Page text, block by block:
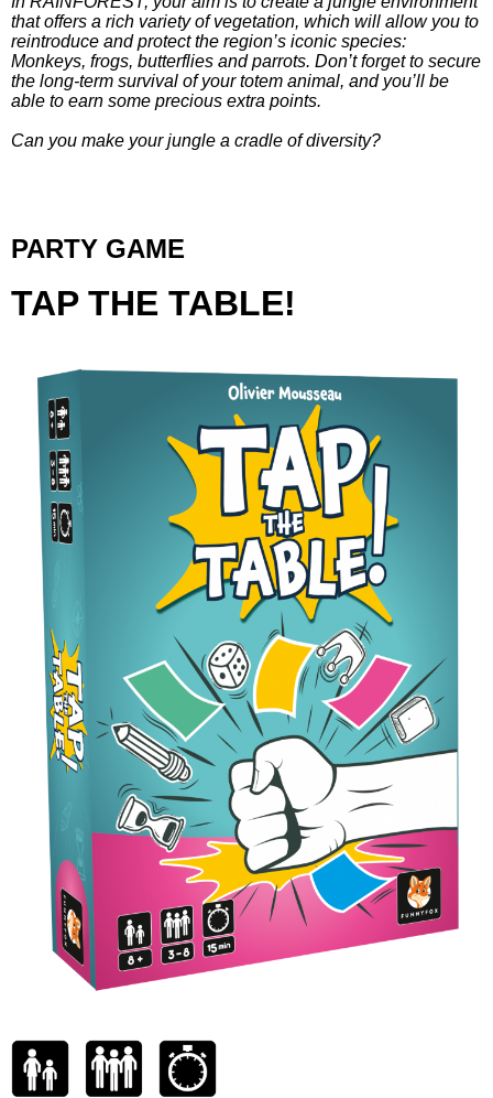
that offers a rich variety of vegetation, which will allow you to
reintroduce and protect the region’s iconic species:
Monkeys, frogs, butterflies and parrots. Don’t forget to secure
the long-term survival of your totem animal, and you’ll be
able to earn some precious extra points.
Can you make your jungle a cradle of diversity?
PARTY GAME
TAP THE TABLE!